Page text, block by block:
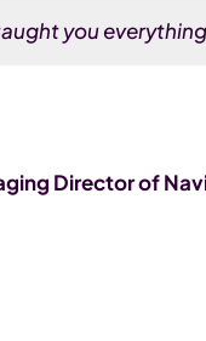
you
Director of